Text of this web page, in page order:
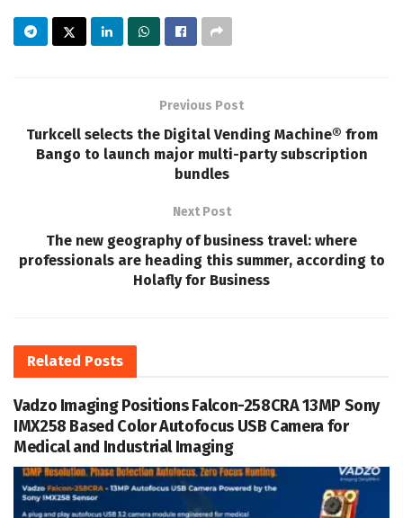
Previous Post
Turkcell selects the Digital Vending Machine® from
Bango to launch major multi-party subscription
bundles
Next Post
The new geography of business travel: where
professionals are heading this summer, according to
Holafly for Business
Related Posts
Vadzo Imaging Positions Falcon-258CRA 13MP Sony
IMX258 Based Color Autofocus USB Camera for
Medical and Industrial Imaging